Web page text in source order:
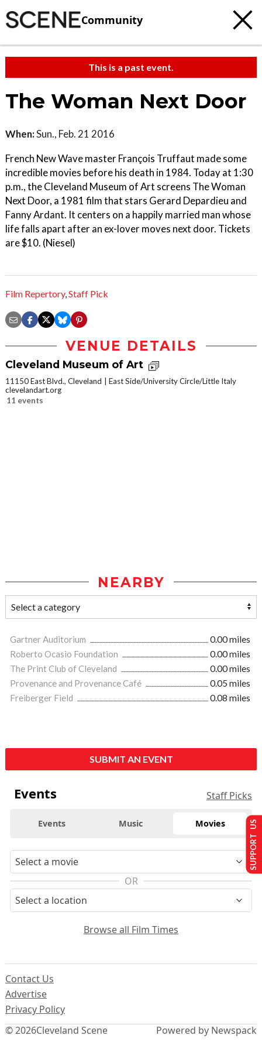
Community
This is a past event.
The Woman Next Door
When:Sun., Feb. 21 2016
French New Wave master François Truffaut made some
incredible movies before his death in 1984. Today at 1:30
p.m., the Cleveland Museum of Art screens The Woman
Next Door, a 1981 film that stars Gerard Depardieu and
Fanny Ardant. It centers on a happily married man whose
life falls apart after an ex-lover moves next door. Tickets
are $10. (Niesel)
Film Repertory,Staff Pick
VENUE DETAILS
Cleveland Museum of Art
11150 East Blvd., Cleveland
East Side/University Circle/Little Italy
clevelandart.org
11 events
NEARBY
Gartner Auditorium
0.00 miles
Roberto Ocasio Foundation
0.00 miles
The Print Club of Cleveland
0.00 miles
Provenance and Provenance Café
0.05 miles
Freiberger Field
0.08 miles
SUBMIT AN EVENT
Events Staff Picks
Events Music Movies
OR
Browse all Film Times
© 2026Cleveland Scene
Contact Us
Advertise
Privacy Policy
Powered by Newspack
SUPPORT US